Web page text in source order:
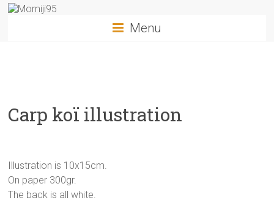
Menu
Carp koï illustration
Illustration is 10x15cm.
On paper 300gr.
The back is all white.